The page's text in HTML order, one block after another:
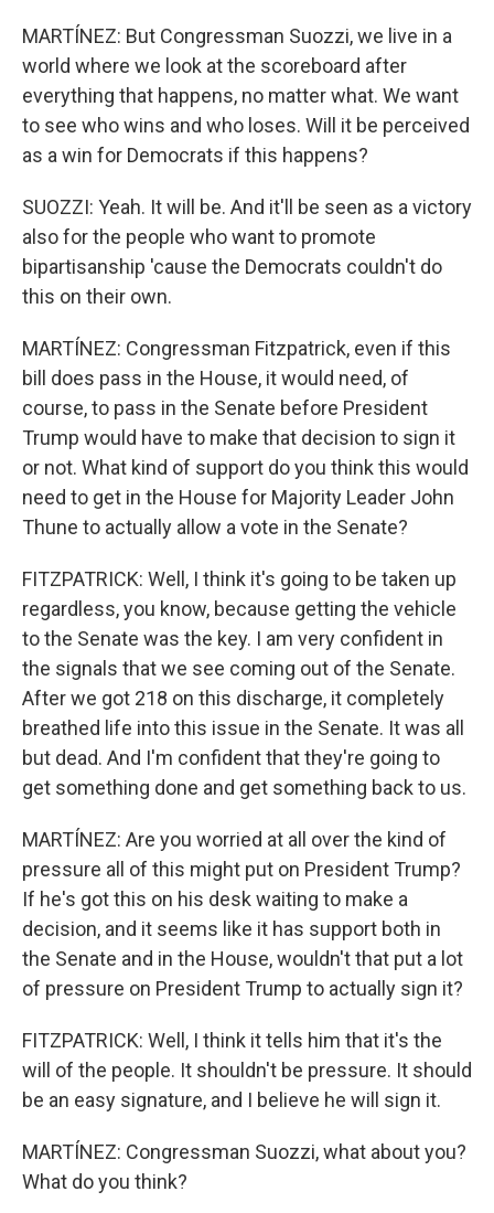
MARTÍNEZ: But Congressman Suozzi, we live in a
world where we look at the scoreboard after
everything that happens, no matter what. We want
to see who wins and who loses. Will it be perceived
as a win for Democrats if this happens?
SUOZZI: Yeah. It will be. And it'll be seen as a victory
also for the people who want to promote
bipartisanship 'cause the Democrats couldn't do
this on their own.
MARTÍNEZ: Congressman Fitzpatrick, even if this
bill does pass in the House, it would need, of
course, to pass in the Senate before President
Trump would have to make that decision to sign it
or not. What kind of support do you think this would
need to get in the House for Majority Leader John
Thune to actually allow a vote in the Senate?
FITZPATRICK: Well, I think it's going to be taken up
regardless, you know, because getting the vehicle
to the Senate was the key. I am very confident in
the signals that we see coming out of the Senate.
After we got 218 on this discharge, it completely
breathed life into this issue in the Senate. It was all
but dead. And I'm confident that they're going to
get something done and get something back to us.
MARTÍNEZ: Are you worried at all over the kind of
pressure all of this might put on President Trump?
If he's got this on his desk waiting to make a
decision, and it seems like it has support both in
the Senate and in the House, wouldn't that put a lot
of pressure on President Trump to actually sign it?
FITZPATRICK: Well, I think it tells him that it's the
will of the people. It shouldn't be pressure. It should
be an easy signature, and I believe he will sign it.
MARTÍNEZ: Congressman Suozzi, what about you?
What do you think?